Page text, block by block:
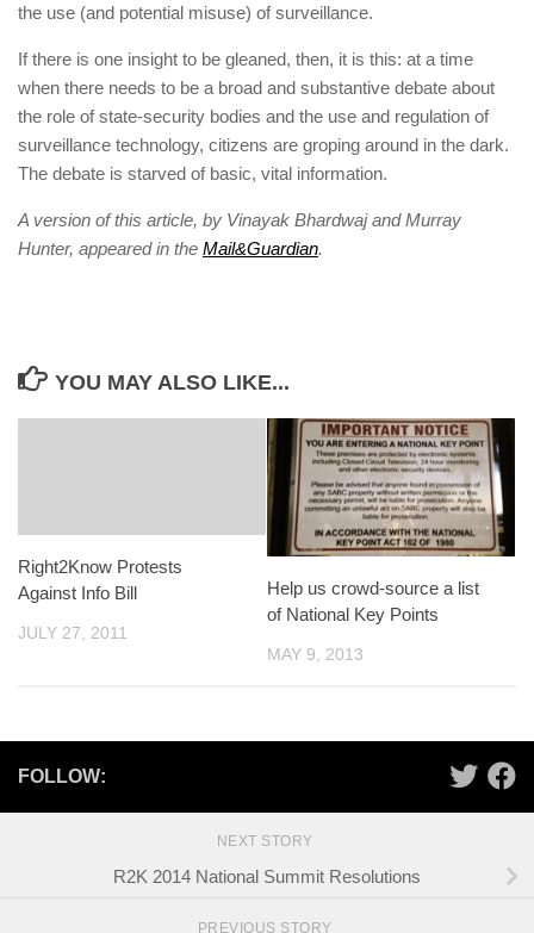
the use (and potential misuse) of surveillance.
If there is one insight to be gleaned, then, it is this: at a time
when there needs to be a broad and ­substantive debate about
the role of state-security bodies and the use and ­regulation of
surveillance ­technology, citizens are groping around in the dark.
The debate is starved of basic, vital information.
A version of this article, by Vinayak Bhardwaj and Murray
Hunter, appeared in the Mail&Guardian.
YOU MAY ALSO LIKE...
Right2Know Protests
Against Info Bill
JULY 27, 2011
Help us crowd-source a list
of National Key Points
MAY 9, 2013
FOLLOW:
NEXT STORY
R2K 2014 National Summit Resolutions
PREVIOUS STORY